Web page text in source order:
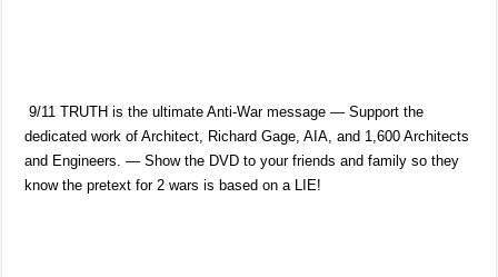
9/11 TRUTH is the ultimate Anti-War message — Support the
dedicated work of Architect, Richard Gage, AIA, and 1,600 Architects
and Engineers. — Show the DVD to your friends and family so they
know the pretext for 2 wars is based on a LIE!